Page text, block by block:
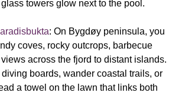
towers glow next to the pool.
: On Bygdøy peninsula, you
coves, rocky outcrops, barbecue
across the fjord to distant islands.
boards, wander coastal trails, or
a towel on the lawn that links both